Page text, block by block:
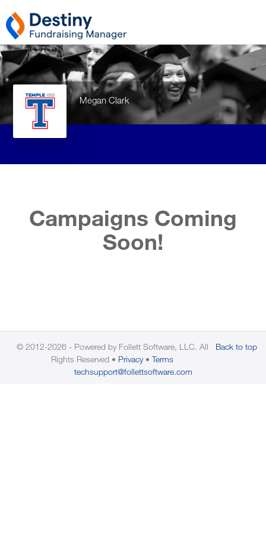
Megan Clark
Campaigns Coming
Soon!
Back to top
© 2012-2026 - Powered by Follett Software, LLC. All
Rights Reserved
Privacy
Terms
techsupport@follettsoftware.com